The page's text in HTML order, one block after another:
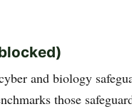
and biology
those